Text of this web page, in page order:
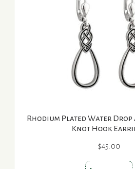
Rhodium Plated Water
Knot Hook
$45.00